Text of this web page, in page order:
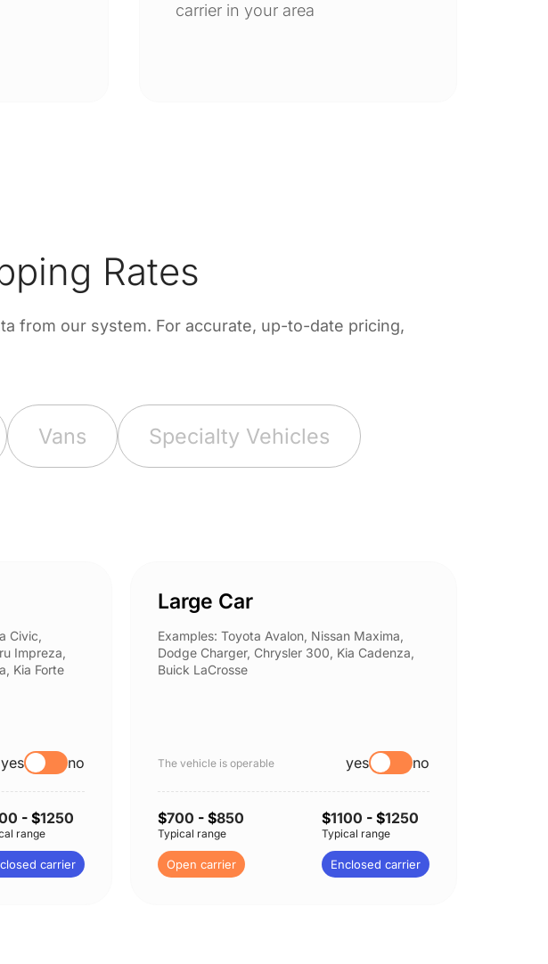
carrier in your area
Rates
from our system. For accurate, up-to-date pricing,
Vans Specialty Vehicles
Civic,
Impreza,
Kia Forte
yes no
- $1250
range
carrier
Large Car
Examples: Toyota Avalon, Nissan Maxima,
Dodge Charger, Chrysler 300, Kia Cadenza,
Buick LaCrosse
The vehicle is operable yes no
$700 - $850
Typical range
Open carrier
$1100 - $1250
Typical range
Enclosed carrier